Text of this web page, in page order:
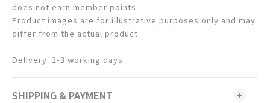
does not earn member points.
Product images are for illustrative purposes only and may
differ from the actual product.
Delivery: 1-3 working days
SHIPPING & PAYMENT